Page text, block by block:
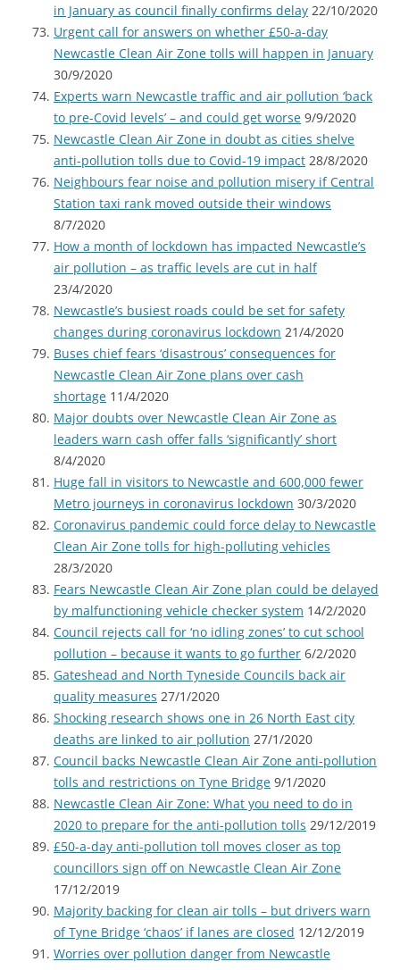
in January as council finally confirms delay 22/10/2020
Urgent call for answers on whether £50-a-day
Newcastle Clean Air Zone tolls will happen in January
30/9/2020
Experts warn Newcastle traffic and air pollution ‘back
to pre-Covid levels’ – and could get worse 9/9/2020
Newcastle Clean Air Zone in doubt as cities shelve
anti-pollution tolls due to Covid-19 impact 28/8/2020
Neighbours fear noise and pollution misery if Central
Station taxi rank moved outside their windows
8/7/2020
How a month of lockdown has impacted Newcastle’s
air pollution – as traffic levels are cut in half
23/4/2020
Newcastle’s busiest roads could be set for safety
changes during coronavirus lockdown 21/4/2020
Buses chief fears ‘disastrous’ consequences for
Newcastle Clean Air Zone plans over cash
shortage 11/4/2020
Major doubts over Newcastle Clean Air Zone as
leaders warn cash offer falls ‘significantly’ short
8/4/2020
Huge fall in visitors to Newcastle and 600,000 fewer
Metro journeys in coronavirus lockdown 30/3/2020
Coronavirus pandemic could force delay to Newcastle
Clean Air Zone tolls for high-polluting vehicles
28/3/2020
Fears Newcastle Clean Air Zone plan could be delayed
by malfunctioning vehicle checker system 14/2/2020
Council rejects call for ‘no idling zones’ to cut school
pollution – because it wants to go further 6/2/2020
Gateshead and North Tyneside Councils back air
quality measures 27/1/2020
Shocking research shows one in 26 North East city
deaths are linked to air pollution 27/1/2020
Council backs Newcastle Clean Air Zone anti-pollution
tolls and restrictions on Tyne Bridge 9/1/2020
Newcastle Clean Air Zone: What you need to do in
2020 to prepare for the anti-pollution tolls 29/12/2019
£50-a-day anti-pollution toll moves closer as top
councillors sign off on Newcastle Clean Air Zone
17/12/2019
Majority backing for clean air tolls – but drivers warn
of Tyne Bridge ‘chaos’ if lanes are closed 12/12/2019
Worries over pollution danger from Newcastle